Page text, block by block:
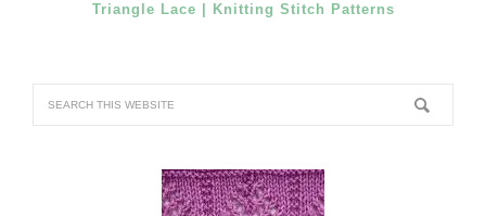
Triangle Lace | Knitting Stitch Patterns